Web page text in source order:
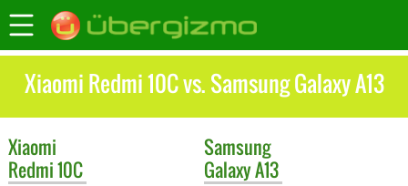
Xiaomi Redmi 10C vs. Samsung Galaxy A13
Xiaomi
Redmi 10C
Samsung
Galaxy A13